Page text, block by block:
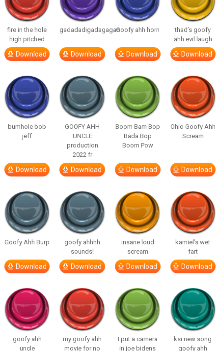
fire in the hole
high pitched
Download
gadadadigadagagao
Download
Goofy ahh horn
Download
thad’s goofy
ahh evil laugh
Download
bumhole bob
jeff
Download
GOOFY AHH
UNCLE
production
2022 fr
Download
Boom Bam Bop
Bada Bop
Boom Pow
Download
Ohio Goofy Ahh
Scream
Download
Goofy Ahh Burp
Download
goofy ahhhh
sounds!
Download
insane loud
scream
Download
kamiel’s wet
fart
Download
goofy ahh
uncle
my goofy ahh
movie for no
I put a camera
in joe bidens
ksi new song
goofy ahh